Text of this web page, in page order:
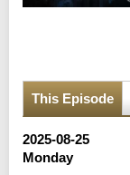
This Episode
2025-08-25
Monday